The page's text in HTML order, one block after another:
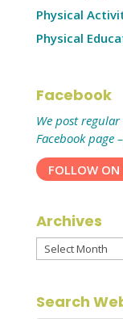
Physical
Physical
Facebook
We post
Facebook page
FOLLOW ON
Archives
Archives
Search